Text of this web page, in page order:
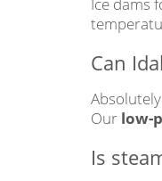
Can
Our low-
Is